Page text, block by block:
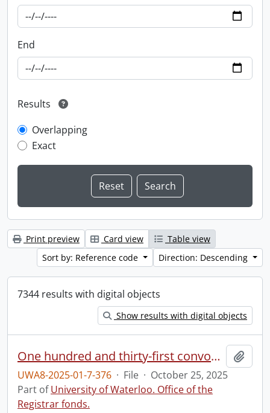
End
Results
Overlapping
Exact
Print preview Card view
Table view
Sort by: Reference code
Direction: Descending
7344 results with digital objects
Show results with digital objects
One hundred and thirty-first convocation program.
UWA8-2025-01-7-376 · File · October 25, 2025
Part ofUniversity of Waterloo. Office of the
Registrar fonds.